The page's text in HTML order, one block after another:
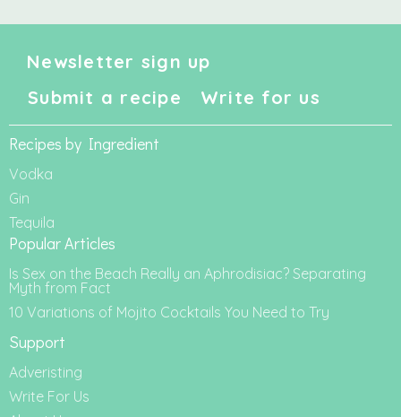
Newsletter sign up
Submit a recipe
Write for us
Recipes by Ingredient
Vodka
Gin
Tequila
Popular Articles
Is Sex on the Beach Really an Aphrodisiac? Separating
Myth from Fact
10 Variations of Mojito Cocktails You Need to Try
Support
Adveristing
Write For Us